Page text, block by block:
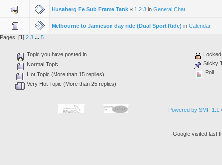
Husaberg Fe Sub Frame Tank « 1 2 3 in General Chat
Melbourne to Jamieson day ride (Dual Sport Ride) in Calendar
Pages: [1] 2 3 ... 5
Topic you have posted in
Normal Topic
Hot Topic (More than 15 replies)
Very Hot Topic (More than 25 replies)
Locked
Sticky
Poll
Powered by SMF
Google visited last